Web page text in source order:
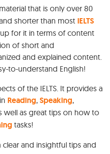
that is only over 80
shorter than most IELTS
for it in terms of content
of short and
and explained content.
to-understand English!
of the IELTS. It provides a
Reading, Speaking,
well as great tips on how to
tasks!
and insightful tips and